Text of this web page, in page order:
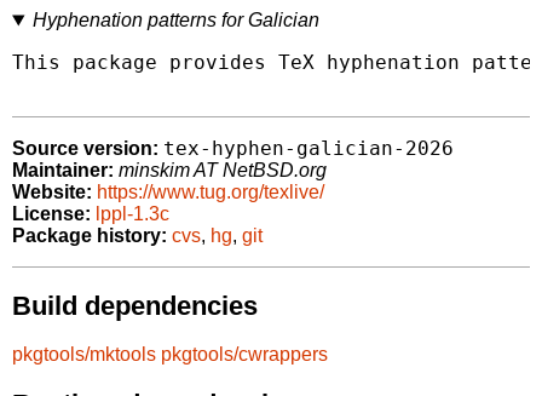
Hyphenation patterns for Galician
This package provides TeX hyphenation
Source version: tex-hyphen-galician-2026
Maintainer: minskim AT NetBSD.org
Website: https://www.tug.org/texlive/
License: lppl-1.3c
Package history: cvs, hg, git
Build dependencies
pkgtools/mktools pkgtools/cwrappers